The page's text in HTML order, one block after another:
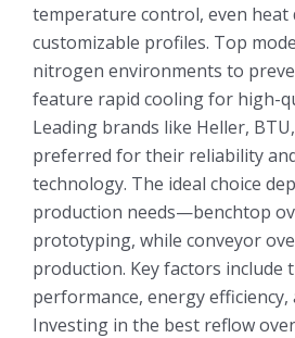
temperature control, even
customizable profiles. Top
nitrogen environments to
feature rapid cooling for high-
Leading brands like Heller,
preferred for their reliability
technology. The ideal choice
production needs—benchtop
prototyping, while conveyor
production. Key factors include
performance, energy efficiency,
Investing in the best reflow